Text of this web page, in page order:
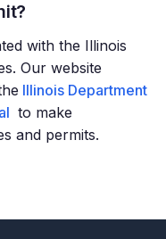
with the Illinois
Our website
Illinois Department
to make
and permits.